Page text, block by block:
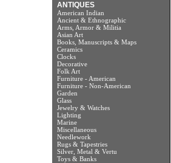
ANTIQUES
American Indian
Ancient & Ethnographic
Arms, Armor & Militia
Asian Art
Books, Manuscripts & Maps
Ceramics
Clocks
Decorative
Folk Art
Furniture - American
Furniture - Non-American
Garden
Glass
Jewelry & Watches
Lighting
Marine
Miscellaneous
Needlework
Rugs & Tapestries
Silver, Metal & Vertu
Toys & Banks